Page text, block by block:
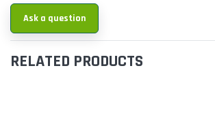
Ask a question
RELATED PRODUCTS